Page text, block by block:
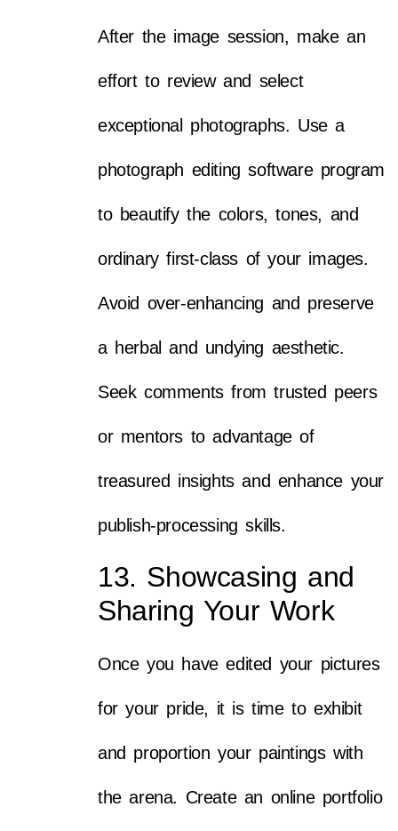
After the image session, make an
effort to review and select
exceptional photographs. Use a
photograph editing software program
to beautify the colors, tones, and
ordinary first-class of your images.
Avoid over-enhancing and preserve
a herbal and undying aesthetic.
Seek comments from trusted peers
or mentors to advantage of
treasured insights and enhance your
publish-processing skills.
13. Showcasing and
Sharing Your Work
Once you have edited your pictures
for your pride, it is time to exhibit
and proportion your paintings with
the arena. Create an online portfolio